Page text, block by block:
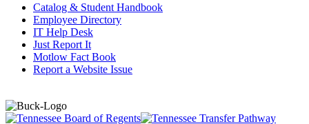
Catalog & Student Handbook
Employee Directory
IT Help Desk
Just Report It
Motlow Fact Book
Report a Website Issue